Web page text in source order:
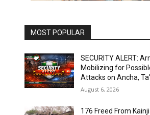
MOST POPULAR
SECURITY ALERT:
Mobilizing for
Attacks on Ancha,
August 6, 2026
176 Freed From